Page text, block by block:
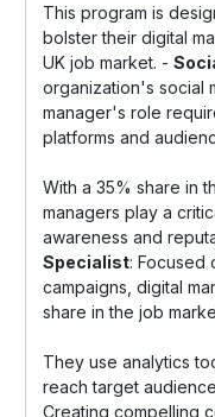
This program is
bolster their digital
UK job market. -
organization's social
manager's role
platforms and
With a 35% share in
managers play a
awareness and
Specialist: Focused
campaigns, digital
share in the job
They use analytics
reach target
Creating compelling